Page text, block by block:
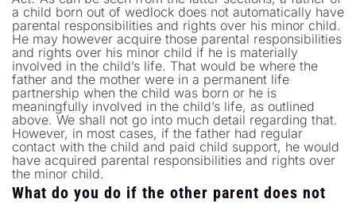
a child born out of wedlock does not automatically have
parental responsibilities and rights over his minor child.
He may however acquire those parental responsibilities
and rights over his minor child if he is materially
involved in the child’s life. That would be where the
father and the mother were in a permanent life
partnership when the child was born or he is
meaningfully involved in the child’s life, as outlined
above. We shall not go into much detail regarding that.
However, in most cases, if the father had regular
contact with the child and paid child support, he would
have acquired parental responsibilities and rights over
the minor child.
What do you do if the other parent does not